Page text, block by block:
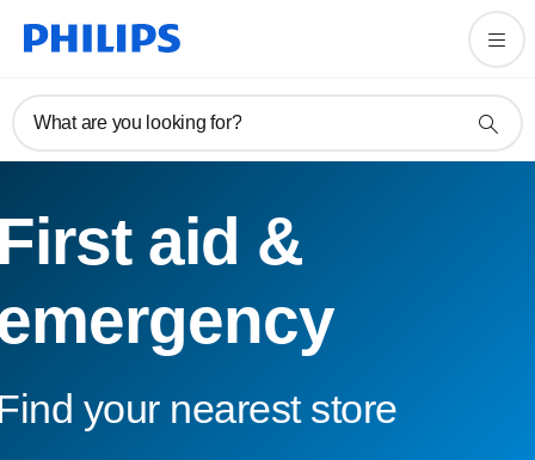
What are you looking for?
aid &
your nearest store